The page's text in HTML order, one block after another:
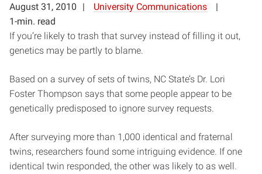
August 31, 2010
University Communications
1-min. read
If you’re likely to trash that survey instead of filling it out,
genetics may be partly to blame.
Based on a survey of sets of twins, NC State’s Dr. Lori
Foster Thompson says that some people appear to be
genetically predisposed to ignore survey requests.
After surveying more than 1,000 identical and fraternal
twins, researchers found some intriguing evidence. If one
identical twin responded, the other was likely to as well.